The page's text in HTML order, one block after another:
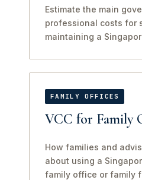
Estimate the main
professional costs for
maintaining a
FAMILY OFFICES
VCC for Family
How families and
about using a
family office or family